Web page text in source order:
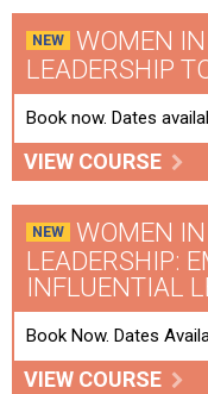
WOMEN
LEADERSHIP
Book now. Dates
VIEW COURSE
WOMEN
LEADERSHIP:
INFLUENTIAL
Book Now. Dates
VIEW COURSE